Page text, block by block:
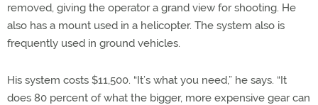
removed, giving the operator a grand view for shooting. He
also has a mount used in a helicopter. The system also is
frequently used in ground vehicles.
His system costs $11,500. “It’s what you need,” he says. “It
does 80 percent of what the bigger, more expensive gear can